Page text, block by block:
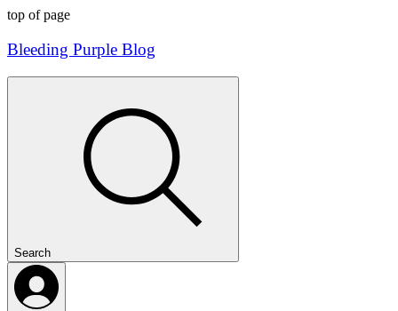
top of page
Bleeding Purple Blog
Search